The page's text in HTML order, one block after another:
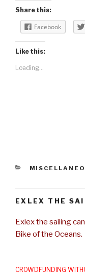
Share this:
Facebook
Like this:
Loading...
CATEGORIES
EXLEX THE
Exlex the sailing
Bike of the Oceans.
CROWDFUNDING